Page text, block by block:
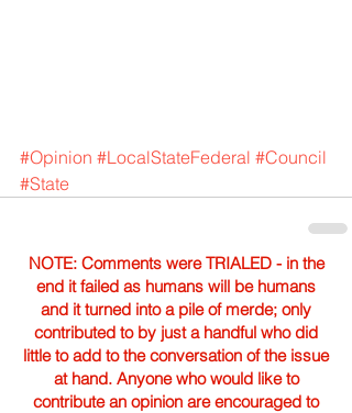
#Opinion #LocalStateFederal #Council
#State
NOTE: Comments were TRIALED - in the
end it failed as humans will be humans
and it turned into a pile of merde; only
contributed to by just a handful who did
little to add to the conversation of the issue
at hand. Anyone who would like to
contribute an opinion are encouraged to